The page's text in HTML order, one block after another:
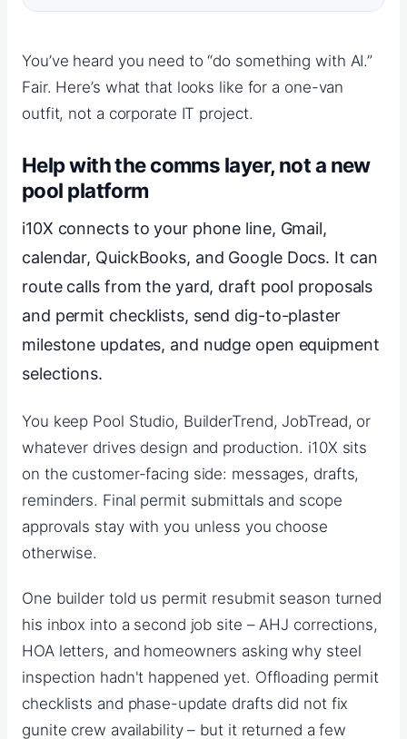
You’ve heard you need to “do something with AI.”
Fair. Here’s what that looks like for a one-van
outfit, not a corporate IT project.
Help with the comms layer, not a new
pool platform
i10X connects to your phone line, Gmail,
calendar, QuickBooks, and Google Docs. It can
route calls from the yard, draft pool proposals
and permit checklists, send dig-to-plaster
milestone updates, and nudge open equipment
selections.
You keep Pool Studio, BuilderTrend, JobTread, or
whatever drives design and production. i10X sits
on the customer-facing side: messages, drafts,
reminders. Final permit submittals and scope
approvals stay with you unless you choose
otherwise.
One builder told us permit resubmit season turned
his inbox into a second job site – AHJ corrections,
HOA letters, and homeowners asking why steel
inspection hadn't happened yet. Offloading permit
checklists and phase-update drafts did not fix
gunite crew availability – but it returned a few